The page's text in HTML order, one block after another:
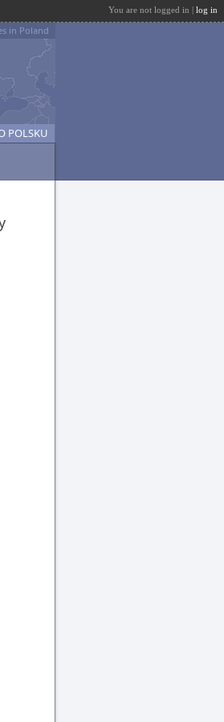
You are not logged in | log in
in Poland
POLSKU